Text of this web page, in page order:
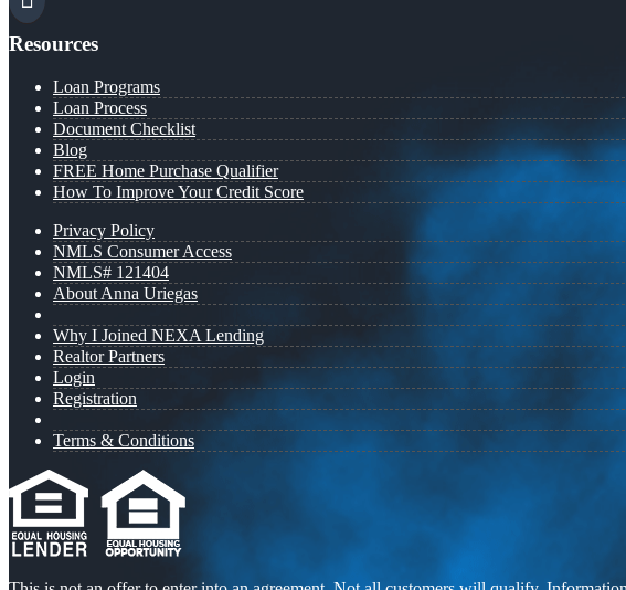
Resources
Loan Programs
Loan Process
Document Checklist
Blog
FREE Home Purchase Qualifier
How To Improve Your Credit Score
Privacy Policy
NMLS Consumer Access
NMLS# 121404
About Anna Uriegas
Why I Joined NEXA Lending
Realtor Partners
Login
Registration
Terms & Conditions